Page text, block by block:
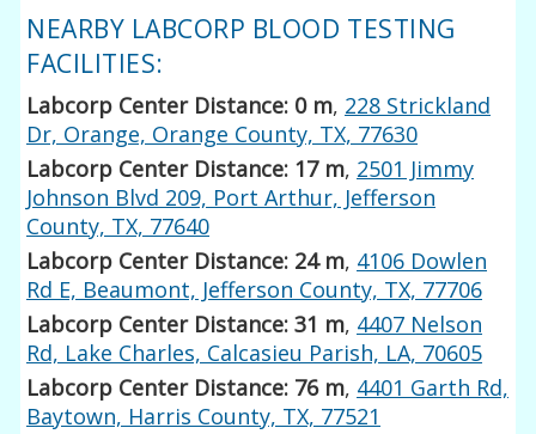
NEARBY LABCORP BLOOD TESTING
FACILITIES:
Labcorp Center Distance: 0 m, 228 Strickland
Dr, Orange, Orange County, TX, 77630
Labcorp Center Distance: 17 m, 2501 Jimmy
Johnson Blvd 209, Port Arthur, Jefferson
County, TX, 77640
Labcorp Center Distance: 24 m, 4106 Dowlen
Rd E, Beaumont, Jefferson County, TX, 77706
Labcorp Center Distance: 31 m, 4407 Nelson
Rd, Lake Charles, Calcasieu Parish, LA, 70605
Labcorp Center Distance: 76 m, 4401 Garth Rd,
Baytown, Harris County, TX, 77521